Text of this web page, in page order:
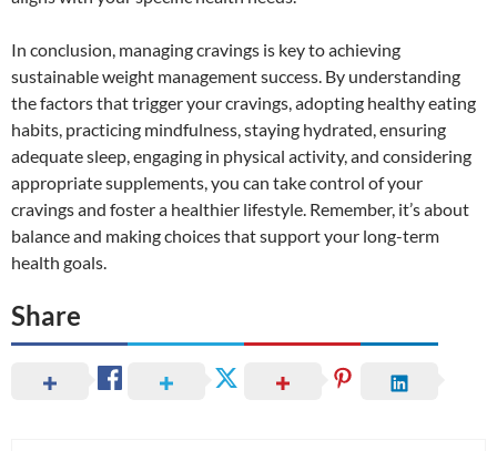
In conclusion, managing cravings is key to achieving
sustainable weight management success. By understanding
the factors that trigger your cravings, adopting healthy eating
habits, practicing mindfulness, staying hydrated, ensuring
adequate sleep, engaging in physical activity, and considering
appropriate supplements, you can take control of your
cravings and foster a healthier lifestyle. Remember, it’s about
balance and making choices that support your long-term
health goals.
Share